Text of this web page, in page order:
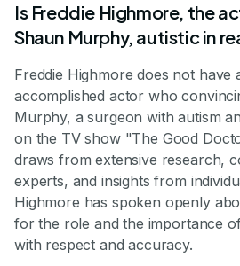
Is Freddie Highmore, the
Shaun Murphy, autistic in
Freddie Highmore does not have
accomplished actor who
Murphy, a surgeon with autism
on the TV show "The Good
draws from extensive research,
experts, and insights from
Highmore has spoken openly
for the role and the importance
with respect and accuracy.